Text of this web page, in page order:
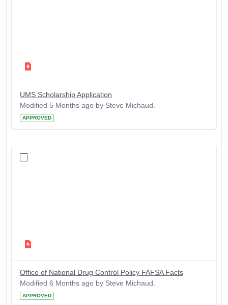
UMS Scholarship Application
Modified 5 Months ago by Steve Michaud.
APPROVED
Office of National Drug Control Policy FAFSA Facts
Modified 6 Months ago by Steve Michaud.
APPROVED